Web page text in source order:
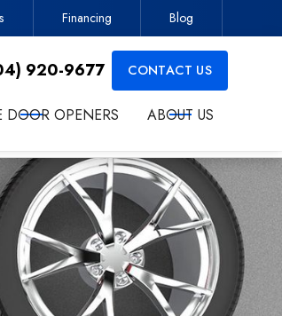
(804) 920-9677
Financing Blog
920-9677 CONTACT US
DOOR OPENERS ABOUT US